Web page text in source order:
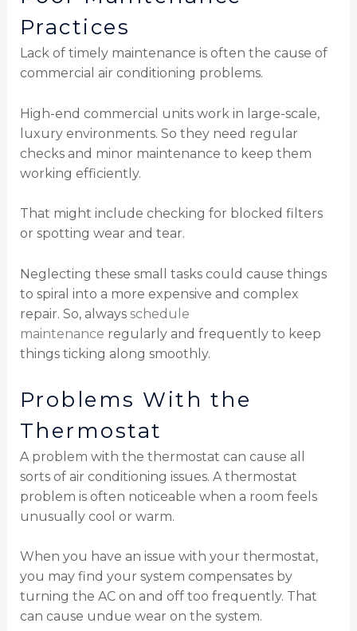
Practices
Lack of timely maintenance is often the cause of
commercial air conditioning problems.
High-end commercial units work in large-scale,
luxury environments. So they need regular
checks and minor maintenance to keep them
working efficiently.
That might include checking for blocked filters
or spotting wear and tear.
Neglecting these small tasks could cause things
to spiral into a more expensive and complex
repair. So, always schedule
maintenance regularly and frequently to keep
things ticking along smoothly.
Problems With the
Thermostat
A problem with the thermostat can cause all
sorts of air conditioning issues. A thermostat
problem is often noticeable when a room feels
unusually cool or warm.
When you have an issue with your thermostat,
you may find your system compensates by
turning the AC on and off too frequently. That
can cause undue wear on the system.